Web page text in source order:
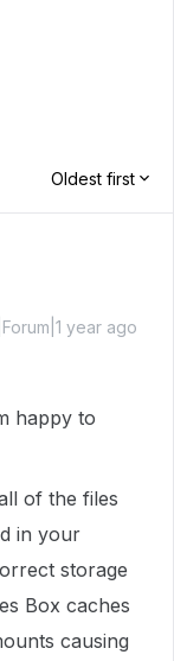
Oldest first
year ago
happy to
of the files
in your
storage
Box caches
causing